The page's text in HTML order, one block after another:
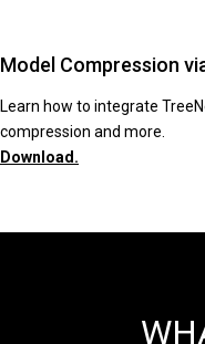
Model Compression
Learn how to integrate
compression and more.
Download.